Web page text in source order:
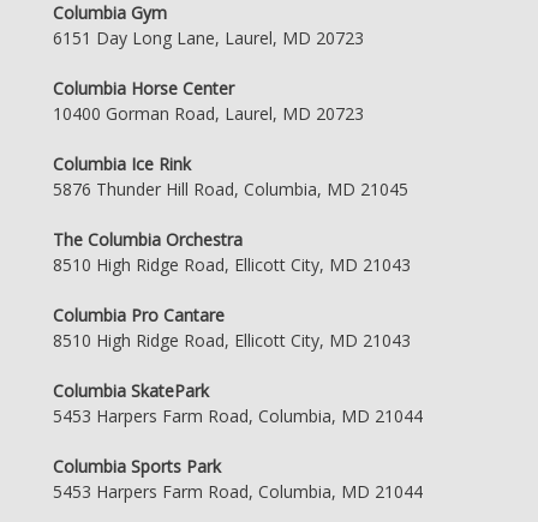
Columbia Gym
6151 Day Long Lane, Laurel, MD 20723
Columbia Horse Center
10400 Gorman Road, Laurel, MD 20723
Columbia Ice Rink
5876 Thunder Hill Road, Columbia, MD 21045
The Columbia Orchestra
8510 High Ridge Road, Ellicott City, MD 21043
Columbia Pro Cantare
8510 High Ridge Road, Ellicott City, MD 21043
Columbia SkatePark
5453 Harpers Farm Road, Columbia, MD 21044
Columbia Sports Park
5453 Harpers Farm Road, Columbia, MD 21044